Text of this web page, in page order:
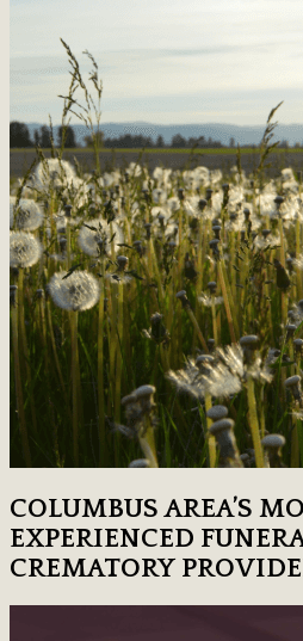
COLUMBUS AREA’S
EXPERIENCED
CREMATORY